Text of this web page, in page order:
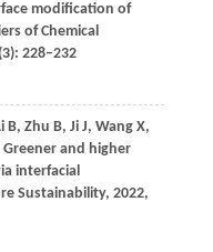
modification of
of Chemical
228–232
B, Zhu B, Ji J, Wang X,
Greener and higher
interfacial
Sustainability, 2022,